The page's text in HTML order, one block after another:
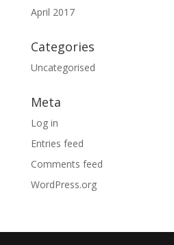
April 2017
Categories
Uncategorised
Meta
Log in
Entries feed
Comments feed
WordPress.org